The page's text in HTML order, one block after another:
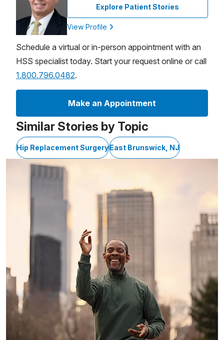
Explore Patient Stories
View Profile
Schedule a virtual or in-person appointment with an
HSS specialist today. Start your request online or call
1.800.796.0482.
Make an Appointment
Similar Stories by Topic
Hip Replacement SurgeryEast Brunswick, NJ